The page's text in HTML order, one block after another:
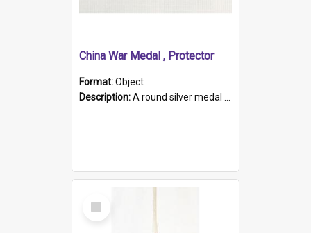
China War Medal , Protector
Format:Object
Description:A round silver medal with a protruding bar at the top and a red and white grosgrain ribbon. Embossed on one side of the medal is a portrait of Queen Victoria and the text "Victoria Regina Et Impe...
Select
Item